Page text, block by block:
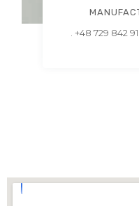
. +48 729 842